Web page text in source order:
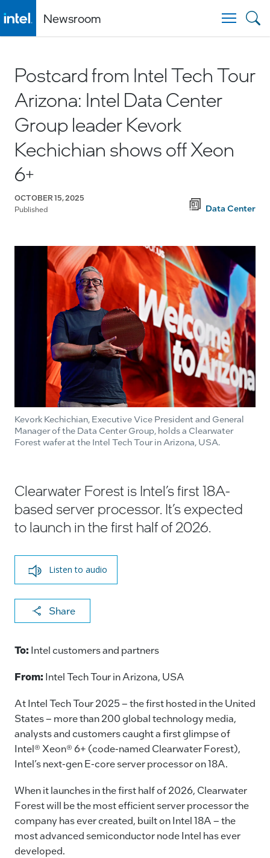
Newsroom
Postcard from Intel Tech Tour
Arizona: Intel Data Center
Group leader Kevork
Kechichian shows off Xeon
6+
OCTOBER 15, 2025
Published
Data Center
Kevork Kechichian, Executive Vice President and General
Manager of the Data Center Group, holds a Clearwater
Forest wafer at the Intel Tech Tour in Arizona, USA.
Clearwater Forest is Intel’s first 18A-
based server processor. It’s expected
to launch in the first half of 2026.
Listen to audio
Share
X
a
c
e
b
o
o
k
k
dI
n
ai
l
p
Li
n
k
To: Intel customers and partners
From: Intel Tech Tour in Arizona, USA
At Intel Tech Tour 2025 – the first hosted in the United
States – more than 200 global technology media,
analysts and customers caught a first glimpse of
Intel® Xeon® 6+ (code-named Clearwater Forest),
Intel’s next-gen E-core server processor on 18A.
When it launches in the first half of 2026, Clearwater
Forest will be the most efficient server processor the
company has ever created, built on Intel 18A – the
most advanced semiconductor node Intel has ever
developed.